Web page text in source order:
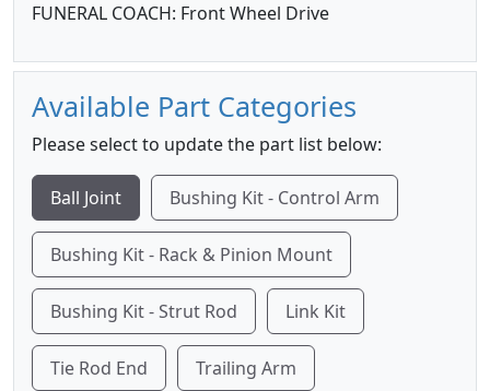
FUNERAL COACH: Front Wheel Drive
Available Part Categories
Please select to update the part list below:
Ball Joint Bushing Kit - Control Arm
Bushing Kit - Rack & Pinion Mount
Bushing Kit - Strut Rod Link Kit
Tie Rod End Trailing Arm